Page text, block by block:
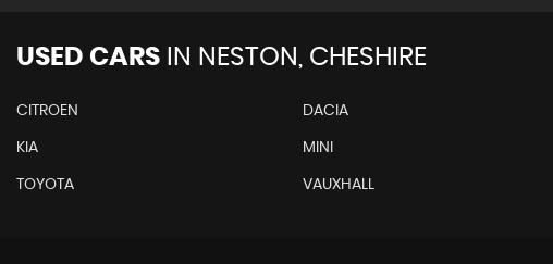
USED CARS IN NESTON, CHESHIRE
CITROEN DACIA
KIA MINI
TOYOTA VAUXHALL